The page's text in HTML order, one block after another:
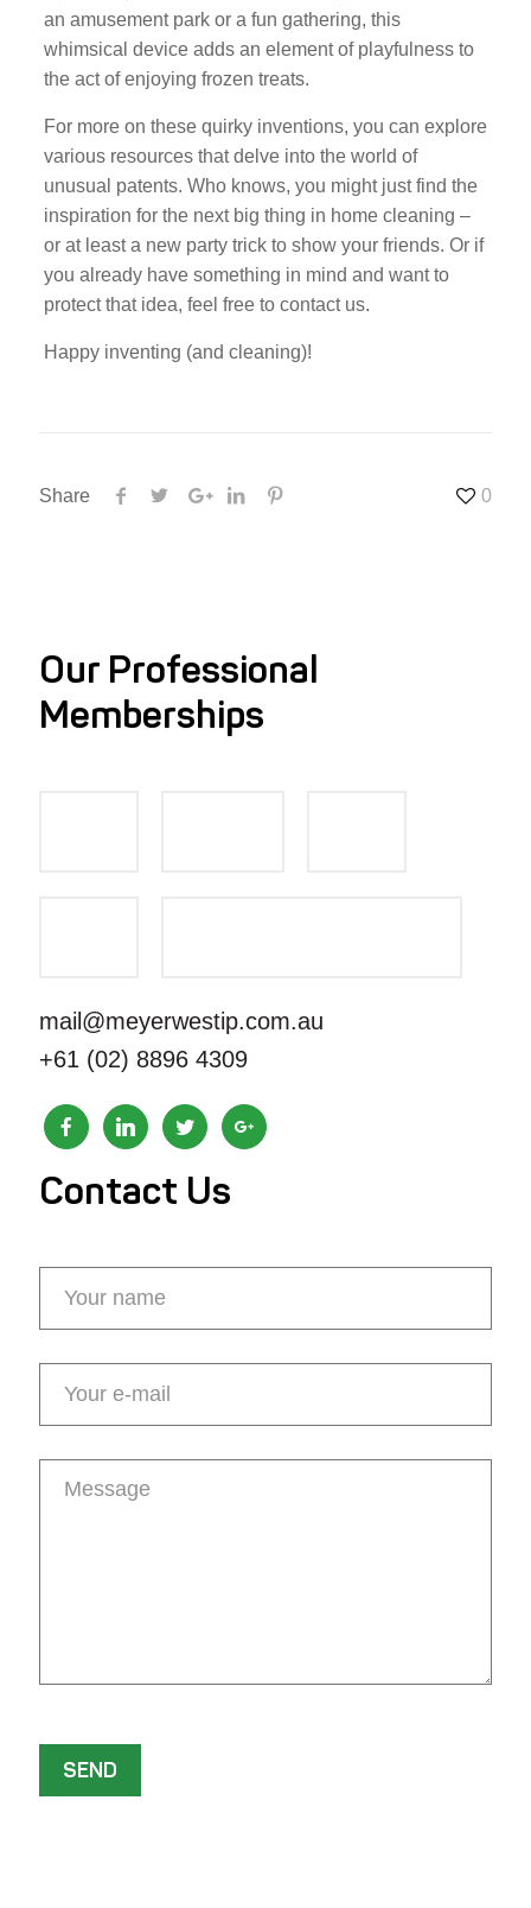
an amusement park or a fun gathering, this
whimsical device adds an element of playfulness to
the act of enjoying frozen treats.
For more on these quirky inventions, you can explore
various resources that delve into the world of
unusual patents. Who knows, you might just find the
inspiration for the next big thing in home cleaning –
or at least a new party trick to show your friends. Or if
you already have something in mind and want to
protect that idea, feel free to contact us.
Happy inventing (and cleaning)!
Share 0
Our Professional
Memberships
mail@meyerwestip.com.au
+61 (02) 8896 4309
Contact Us